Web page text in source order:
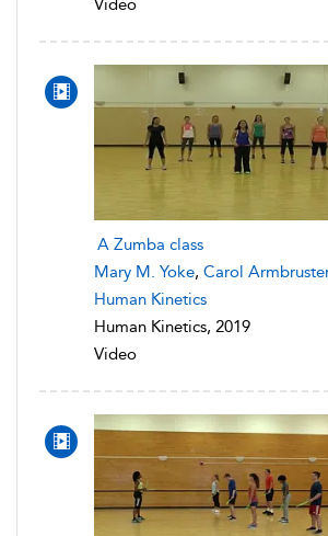
Video
A Zumba class
Mary M. Yoke, Carol
Human Kinetics
Human Kinetics, 2019
Video